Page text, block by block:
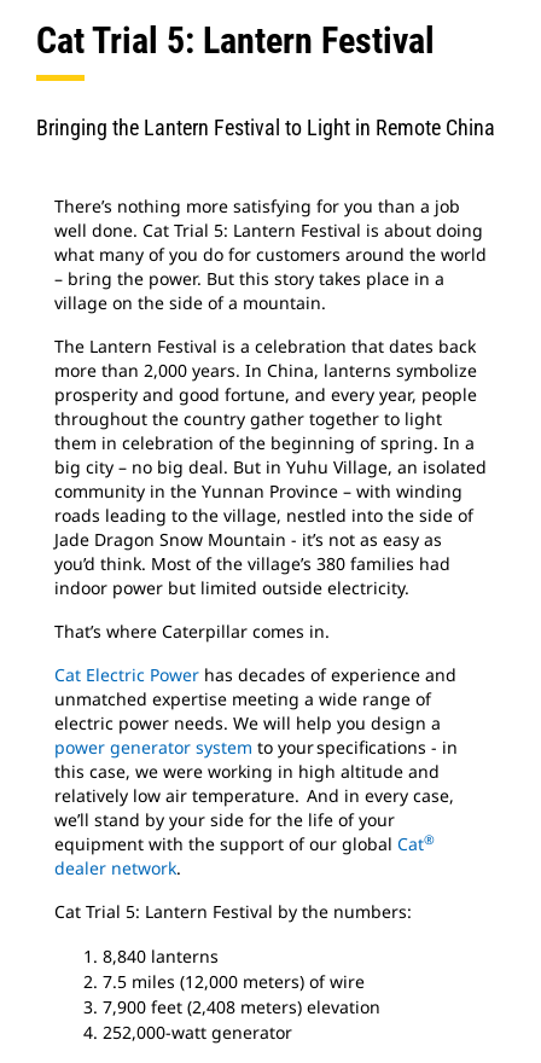
Find Dealer
Cat Trial 5: Lantern Festival
Bringing the Lantern Festival to Light in Remote China
There’s nothing more satisfying for you than a job
well done. Cat Trial 5: Lantern Festival is about doing
what many of you do for customers around the world
– bring the power. But this story takes place in a
village on the side of a mountain.
The Lantern Festival is a celebration that dates back
more than 2,000 years. In China, lanterns symbolize
prosperity and good fortune, and every year, people
throughout the country gather together to light
them in celebration of the beginning of spring. In a
big city – no big deal. But in Yuhu Village, an isolated
community in the Yunnan Province – with winding
roads leading to the village, nestled into the side of
Jade Dragon Snow Mountain - it’s not as easy as
you’d think. Most of the village’s 380 families had
indoor power but limited outside electricity.
That’s where Caterpillar comes in.
Cat Electric Power has decades of experience and
unmatched expertise meeting a wide range of
electric power needs. We will help you design a
power generator system to your specifications - in
this case, we were working in high altitude and
relatively low air temperature. And in every case,
we’ll stand by your side for the life of your
equipment with the support of our global Cat®
dealer network.
Cat Trial 5: Lantern Festival by the numbers:
8,840 lanterns
7.5 miles (12,000 meters) of wire
7,900 feet (2,408 meters) elevation
252,000-watt generator